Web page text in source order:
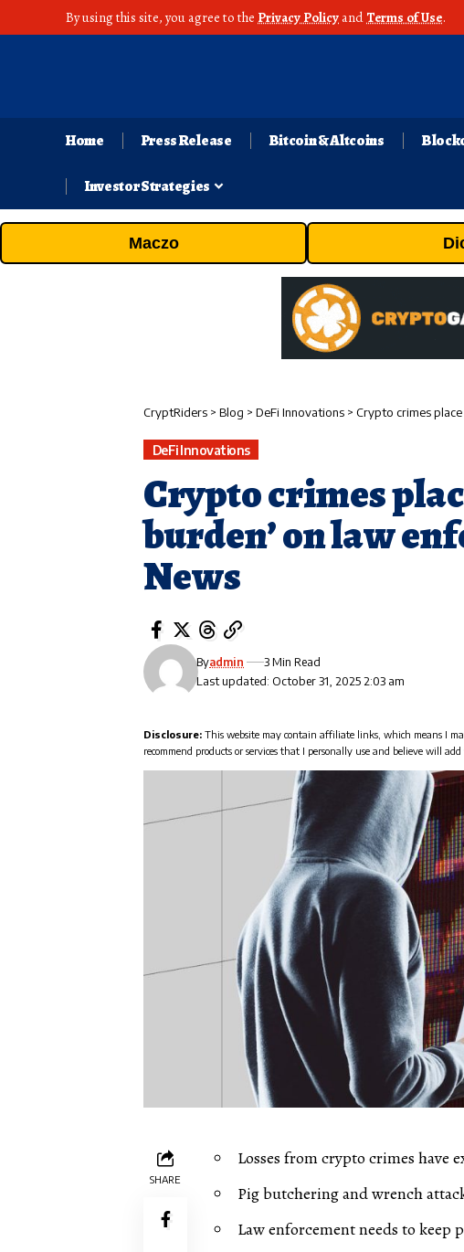
By using this site, you agree to the Privacy Policy andTerms of Use.
Home Press Release Bitcoin & Altcoins
Investor Strategies
Maczo
CryptRiders > Blog > DeFi Innovations > Crypto crimes
DeFi Innovations
Crypto crimes
burden’ on law
News
Last updated: October 31, 2025 2:03 am
Byadmin 3 Min Read
Disclosure: This website may contain affiliate links, which means I
recommend products or services that I personally use and believe will
SHARE
Losses from crypto crimes have
Pig butchering and wrench
Law enforcement needs to keep